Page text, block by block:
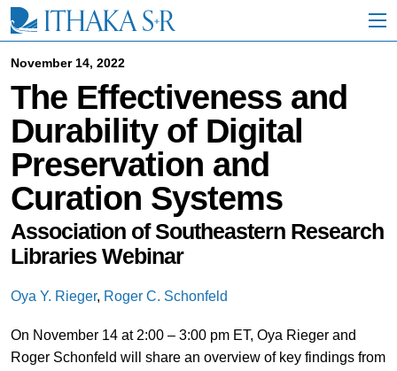
i
November 14, 2022
The Effectiveness and
Durability of Digital
Preservation and
Curation Systems
Association of Southeastern Research
Libraries Webinar
Oya Y. Rieger, Roger C. Schonfeld
On November 14 at 2:00 – 3:00 pm ET, Oya Rieger and
Roger Schonfeld will share an overview of key findings from